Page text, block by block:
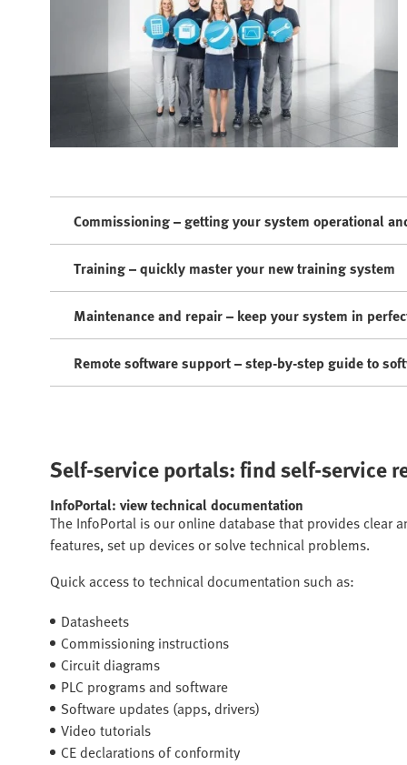
Commissioning – getting your system operational
Training – quickly master your new training system
Maintenance and repair – keep your system in
Remote software support – step-by-step guide to
Self-service portals: find self-service
InfoPortal: view technical documentation
The InfoPortal is our online database that provides clear
features, set up devices or solve technical problems.
Quick access to technical documentation such as:
Datasheets
Commissioning instructions
Circuit diagrams
PLC programs and software
Software updates (apps, drivers)
Video tutorials
CE declarations of conformity